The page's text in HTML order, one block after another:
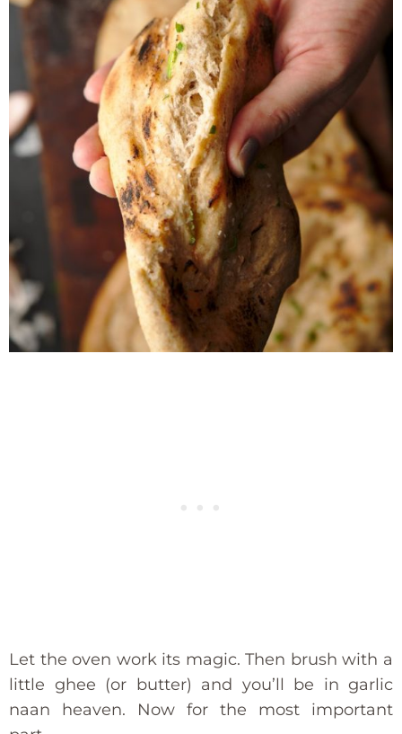
Let the oven work its magic. Then brush with a
little ghee (or butter) and you’ll be in garlic
naan heaven. Now for the most important